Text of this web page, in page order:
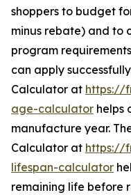
shoppers to budget
minus rebate) and to
program requirements
can apply
Calculator at https://
age-calculator helps
manufacture year.
Calculator at https://
lifespan-calculator
remaining life before